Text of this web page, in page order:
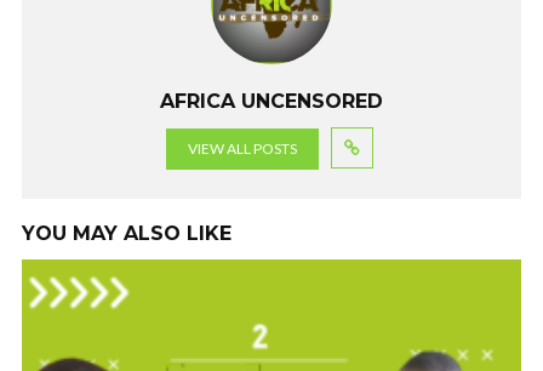
p
p
m
AFRICA UNCENSORED
VIEW ALL POSTS
YOU MAY ALSO LIKE